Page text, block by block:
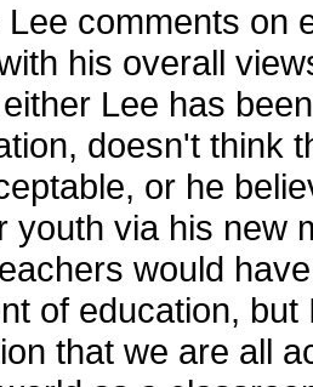
comments on
his overall
Lee has
doesn't think
or he
youth via his new
would
of education,
that we are all